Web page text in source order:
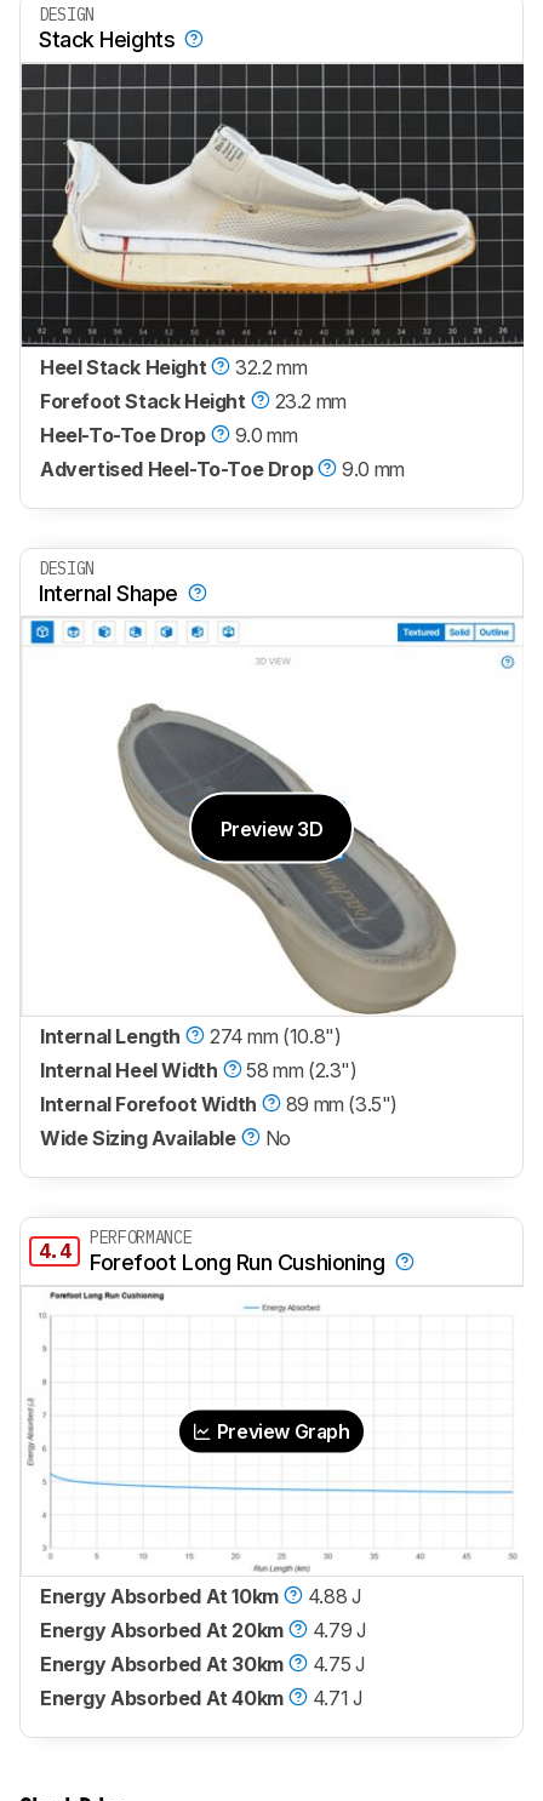
DESIGN
Stack Heights
Heel Stack Height
32.2 mm
Forefoot Stack Height
23.2 mm
Heel-To-Toe Drop
9.0 mm
Advertised Heel-To-Toe Drop
9.0 mm
DESIGN
Internal Shape
Preview 3D
Internal Length
274 mm (10.8")
Internal Heel Width
58 mm (2.3")
Internal Forefoot Width
89 mm (3.5")
Wide Sizing Available
No
4.4
PERFORMANCE
Forefoot Long Run Cushioning
Preview Graph
Energy Absorbed At 10km
4.88 J
Energy Absorbed At 20km
4.79 J
Energy Absorbed At 30km
4.75 J
Energy Absorbed At 40km
4.71 J